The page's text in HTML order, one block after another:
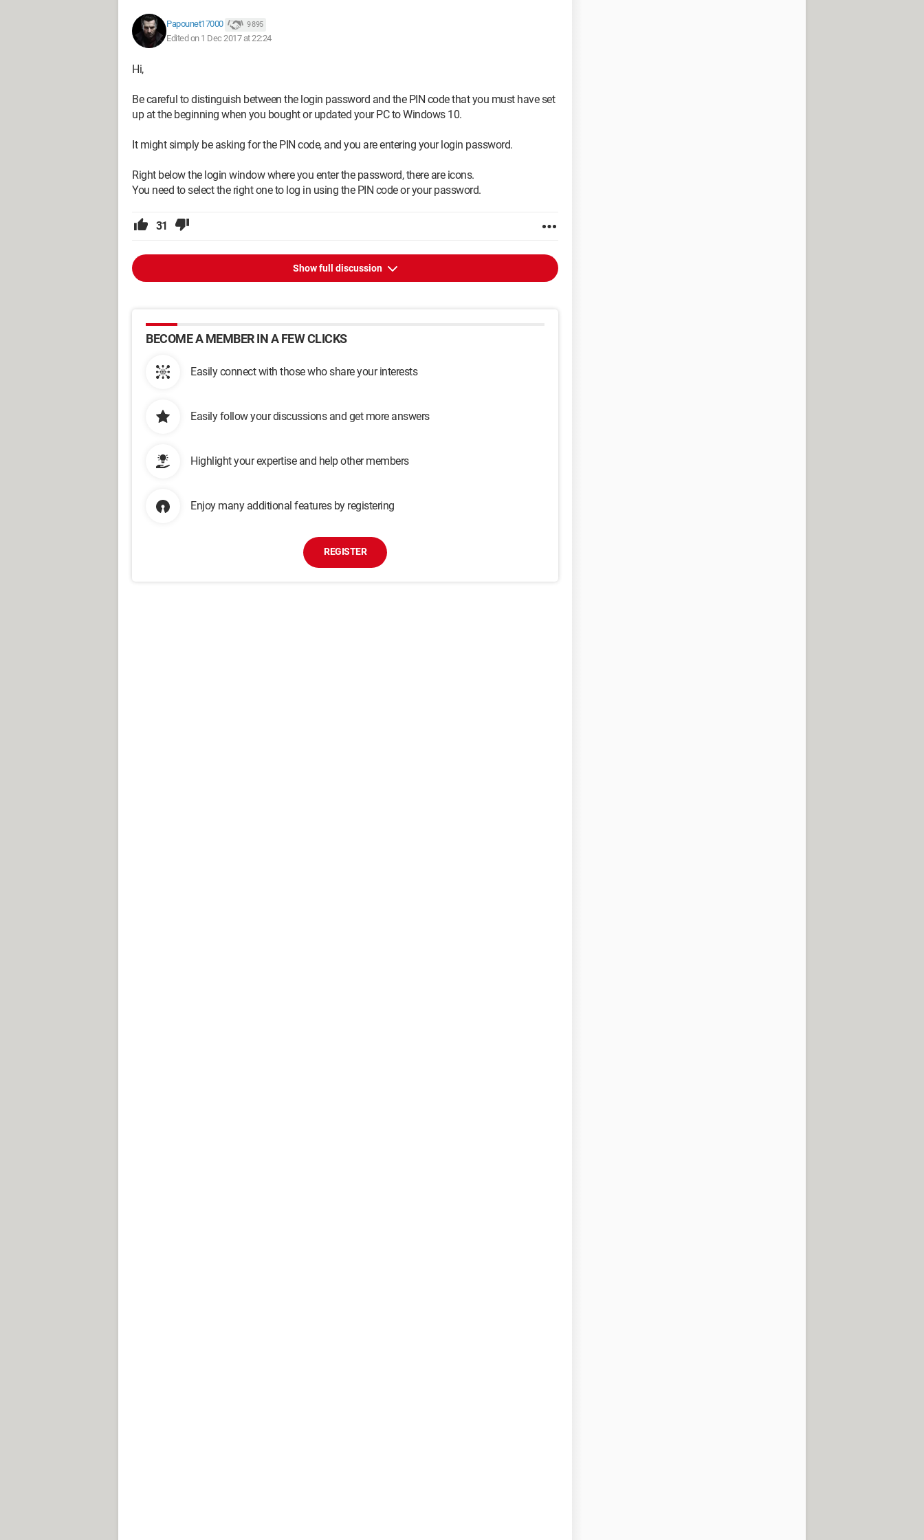
Papounet17000 9 895
Edited on 1 Dec 2017 at 22:24
Hi,
Be careful to distinguish between the login password and the PIN code that you must have set
up at the beginning when you bought or updated your PC to Windows 10.
It might simply be asking for the PIN code, and you are entering your login password.
Right below the login window where you enter the password, there are icons.
You need to select the right one to log in using the PIN code or your password.
31
Show full discussion
BECOME A MEMBER IN A FEW CLICKS
Easily connect with those who share your interests
Easily follow your discussions and get more answers
Highlight your expertise and help other members
Enjoy many additional features by registering
REGISTER